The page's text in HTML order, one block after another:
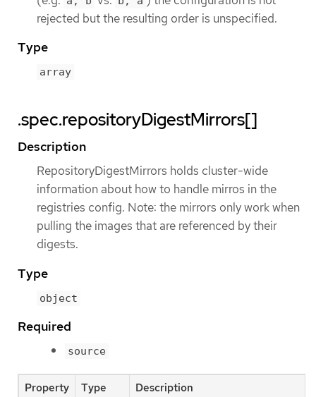
rejected but the resulting order is unspecified.
Type
array
.spec.repositoryDigestMirrors[]
Description
RepositoryDigestMirrors holds cluster-wide
information about how to handle mirros in the
registries config. Note: the mirrors only work when
pulling the images that are referenced by their
digests.
Type
object
Required
source
Property Type Description